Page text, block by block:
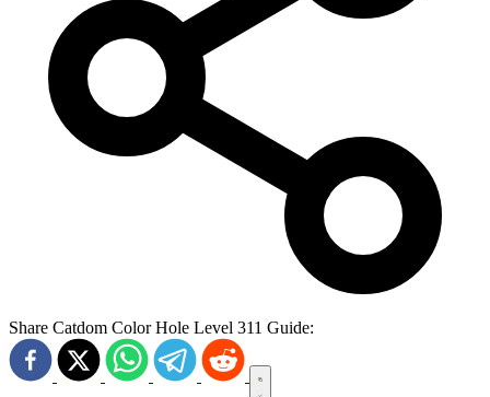
Share Catdom Color Hole Level 311 Guide: